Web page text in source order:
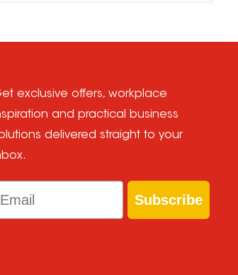
exclusive offers, workplace
and practical business
delivered straight to your
Subscribe